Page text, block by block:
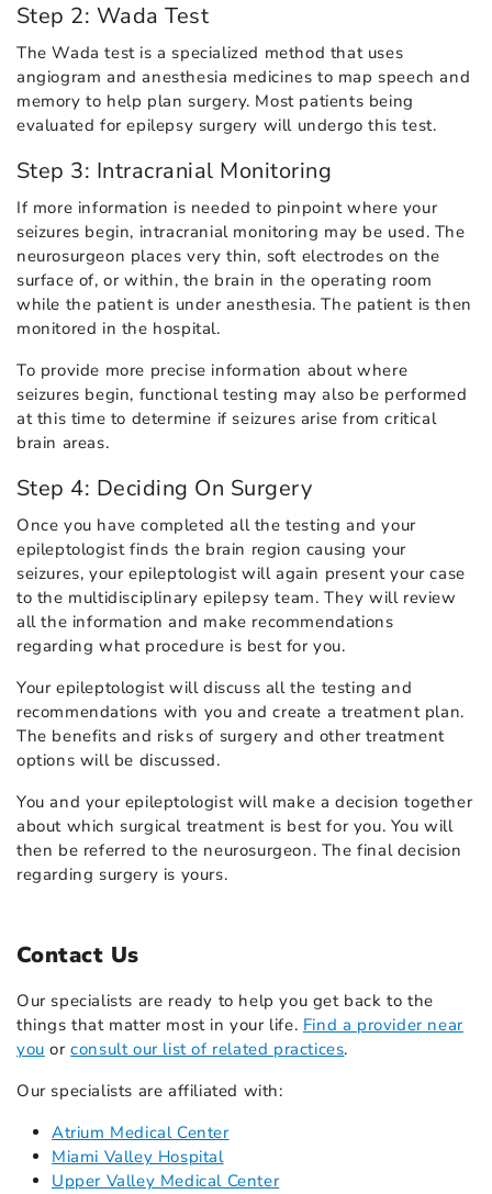
Step 2: Wada Test
The Wada test is a specialized method that uses
angiogram and anesthesia medicines to map speech and
memory to help plan surgery. Most patients being
evaluated for epilepsy surgery will undergo this test.
Step 3: Intracranial Monitoring
If more information is needed to pinpoint where your
seizures begin, intracranial monitoring may be used. The
neurosurgeon places very thin, soft electrodes on the
surface of, or within, the brain in the operating room
while the patient is under anesthesia. The patient is then
monitored in the hospital.
To provide more precise information about where
seizures begin, functional testing may also be performed
at this time to determine if seizures arise from critical
brain areas.
Step 4: Deciding On Surgery
Once you have completed all the testing and your
epileptologist finds the brain region causing your
seizures, your epileptologist will again present your case
to the multidisciplinary epilepsy team. They will review
all the information and make recommendations
regarding what procedure is best for you.
Your epileptologist will discuss all the testing and
recommendations with you and create a treatment plan.
The benefits and risks of surgery and other treatment
options will be discussed.
You and your epileptologist will make a decision together
about which surgical treatment is best for you. You will
then be referred to the neurosurgeon. The final decision
regarding surgery is yours.
Contact Us
Our specialists are ready to help you get back to the
things that matter most in your life. Find a provider near
you orconsult our list of related practices.
Our specialists are affiliated with:
Atrium Medical Center
Miami Valley Hospital
Upper Valley Medical Center